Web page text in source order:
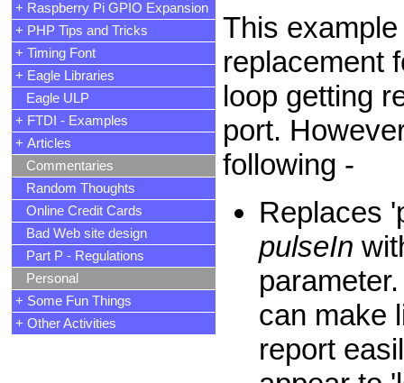
+ Raspberry Pi GPIO Expansion
+ PHP Tips and Tricks
+ Timing Font
+ Eagle Libraries
Eagle ULP
+ FTDI - Examples
+ Articles
Commentaries
Random Thoughts
Online Credit Cards
Bad Web site design
Part P - Regulations
Personal
+ Some Fun Things
+ Other Activities
This
replacement
loop getting
port.
following -
Replaces
pulseIn
can make
report